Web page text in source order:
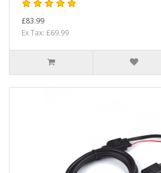
£83.99
Ex Tax: £69.99